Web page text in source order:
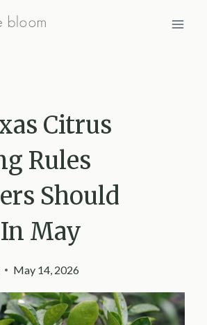
Citrus
Rules
Should
May
May 14, 2026